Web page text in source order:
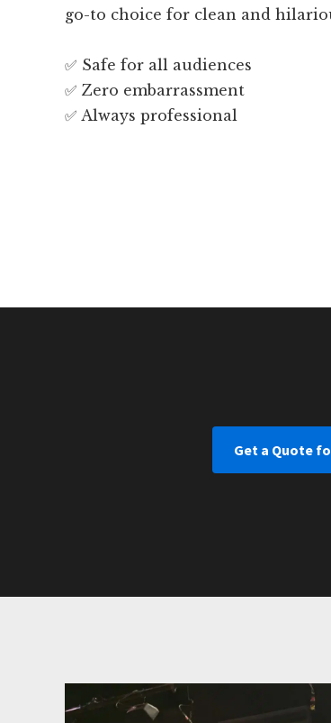
go-to choice for clean and
✅ Safe for all audiences
✅ Zero embarrassment
✅ Always professional
Get a Quote